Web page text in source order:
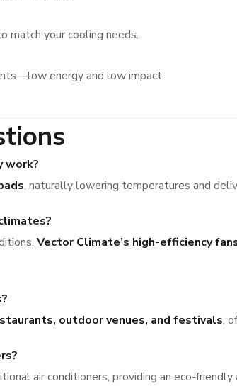
your cooling needs.
energy and low impact.
work?
, naturally lowering temperatures and
Vector Climate’s high-efficiency
outdoor venues, and festivals,
air conditioners, providing an eco-